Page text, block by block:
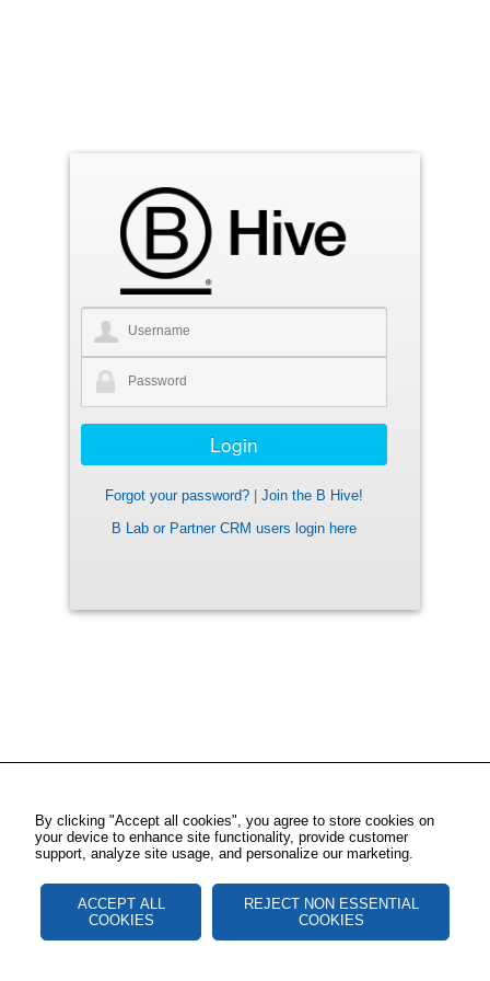
Forgot your password?
Join the B Hive!
B Lab or Partner CRM users login here
By clicking "Accept all cookies", you agree to store cookies on
your device to enhance site functionality, provide customer
support, analyze site usage, and personalize our marketing.
ACCEPT ALL
COOKIES
REJECT NON ESSENTIAL
COOKIES